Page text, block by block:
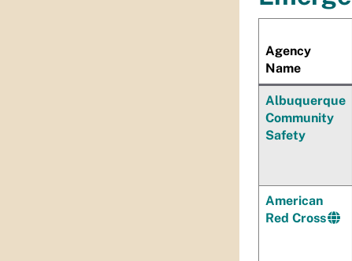
Agency
Name
Albuquerque
Community
Safety
American
Red Cross